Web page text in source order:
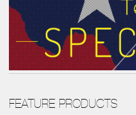
FEATURE PRODUCTS